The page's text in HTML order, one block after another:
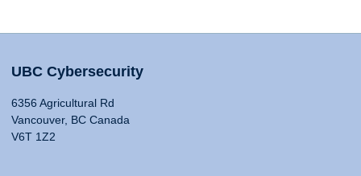
UBC Cybersecurity
6356 Agricultural Rd
Vancouver, BC Canada
V6T 1Z2